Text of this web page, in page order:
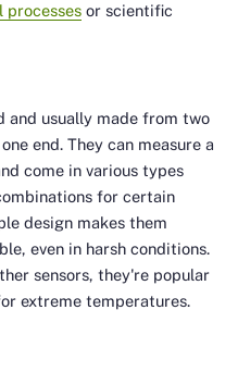
processes or scientific
and usually made from two
end. They can measure a
come in various types
for certain
design makes them
even in harsh conditions.
sensors, they're popular
extreme temperatures.